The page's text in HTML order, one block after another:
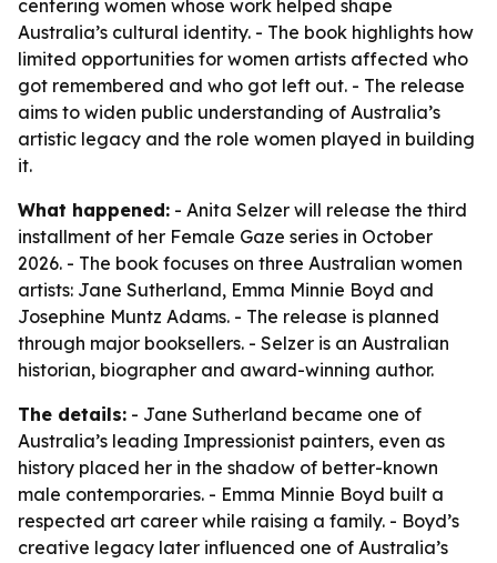
centering women whose work helped shape
Australia’s cultural identity. - The book highlights how
limited opportunities for women artists affected who
got remembered and who got left out. - The release
aims to widen public understanding of Australia’s
artistic legacy and the role women played in building
it.
What happened: - Anita Selzer will release the third
installment of her Female Gaze series in October
2026. - The book focuses on three Australian women
artists: Jane Sutherland, Emma Minnie Boyd and
Josephine Muntz Adams. - The release is planned
through major booksellers. - Selzer is an Australian
historian, biographer and award-winning author.
The details: - Jane Sutherland became one of
Australia’s leading Impressionist painters, even as
history placed her in the shadow of better-known
male contemporaries. - Emma Minnie Boyd built a
respected art career while raising a family. - Boyd’s
creative legacy later influenced one of Australia’s